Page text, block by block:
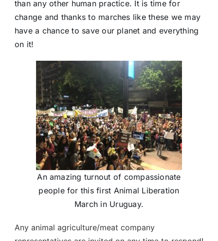
than any other human practice. It is time for
change and thanks to marches like these we may
have a chance to save our planet and everything
on it!
An amazing turnout of compassionate
people for this first Animal Liberation
March in Uruguay.
Any animal agriculture/meat company